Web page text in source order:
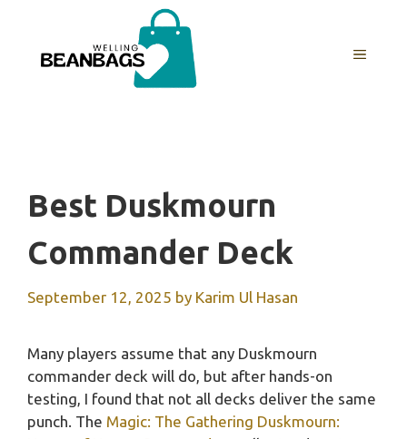
content
MENU
Best Duskmourn
Commander Deck
September 12, 2025 by Karim Ul Hasan
Many players assume that any Duskmourn
commander deck will do, but after hands-on
testing, I found that not all decks deliver the same
punch. The Magic: The Gathering Duskmourn: